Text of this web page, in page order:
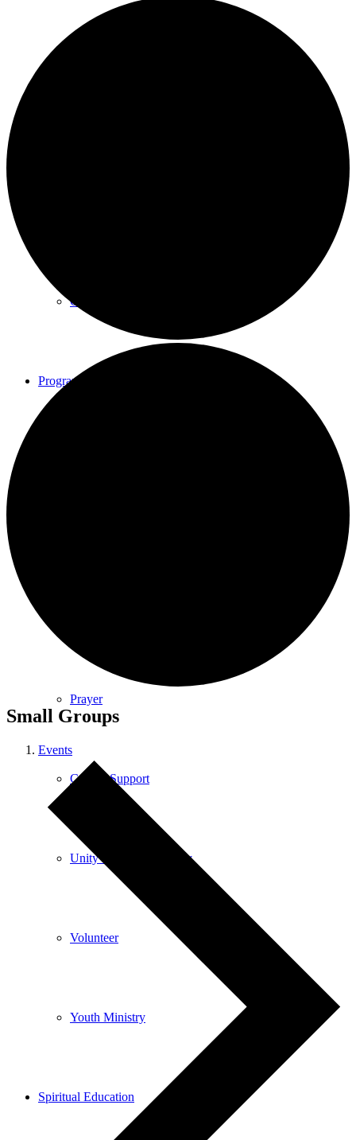
Contact
Programs
Prayer
Care & Support
Unity in the Community
Volunteer
Youth Ministry
Spiritual Education
Small Groups
Events